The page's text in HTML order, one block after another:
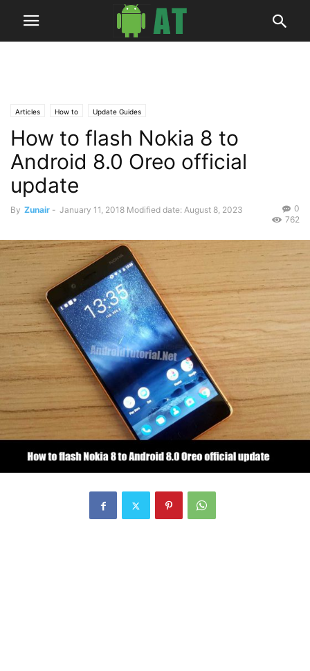
Articles How to Update Guides
How to flash Nokia 8 to
Android 8.0 Oreo official
update
By Zunair - January 11, 2018 Modified date: August 8, 2023
0
762